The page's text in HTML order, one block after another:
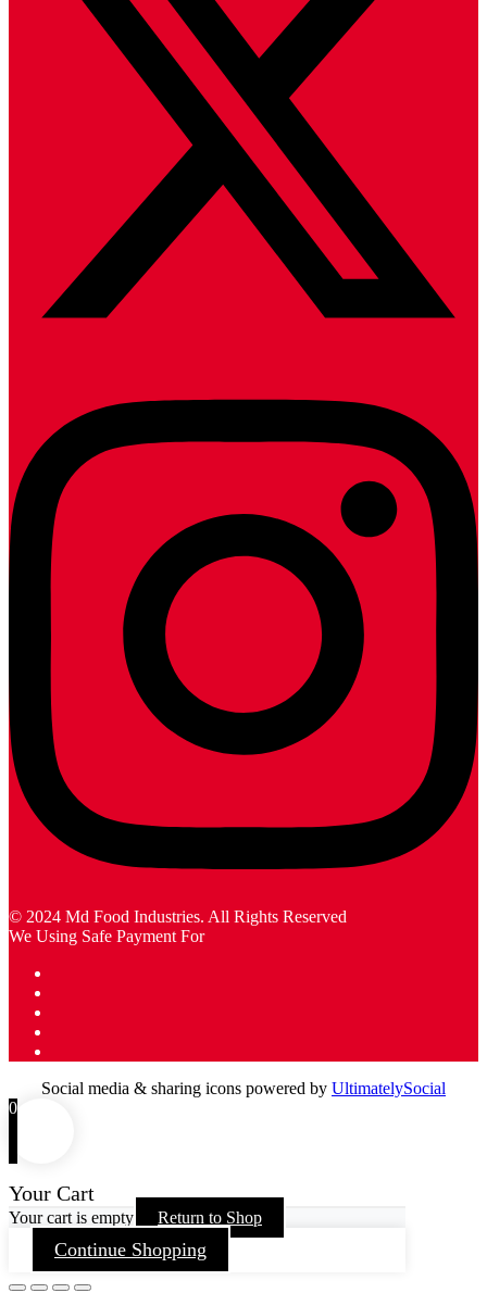
© 2024 Md Food Industries. All Rights Reserved
We Using Safe Payment For
Social media & sharing icons powered by UltimatelySocial
0
Your Cart
Your cart is empty Return to Shop
Continue Shopping